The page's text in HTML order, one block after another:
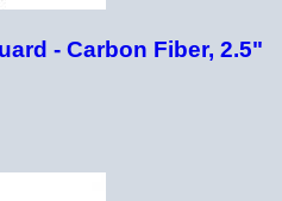
- Carbon Fiber, 2.5"